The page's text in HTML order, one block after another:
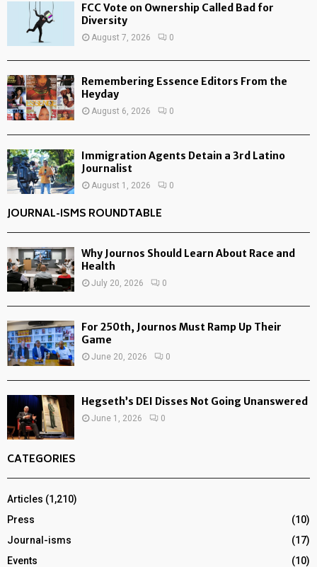
FCC Vote on Ownership Called Bad for
Diversity
August 7, 2026 0
Remembering Essence Editors From the
Heyday
August 6, 2026 0
Immigration Agents Detain a 3rd Latino
Journalist
August 1, 2026 0
JOURNAL-ISMS ROUNDTABLE
Why Journos Should Learn About Race and
Health
July 20, 2026 0
For 250th, Journos Must Ramp Up Their
Game
June 20, 2026 0
Hegseth’s DEI Disses Not Going Unanswered
June 1, 2026 0
CATEGORIES
Articles (1,210)
Press
(10)
Journal-isms
(17)
Events
(10)